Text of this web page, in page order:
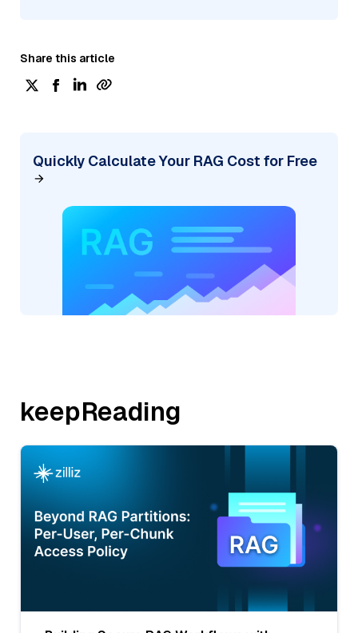
Share this article
Quickly Calculate Your RAG Cost for Free
keepReading